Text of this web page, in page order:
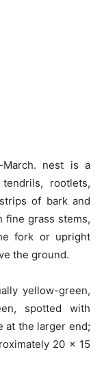
nest is a
rootlets,
of bark and
fine grass stems,
fork or upright
the ground.
yellow-green,
spotted with
at the larger end;
20 x 15